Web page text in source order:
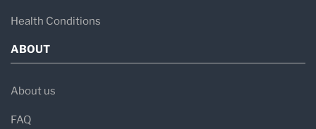
Health Conditions
ABOUT
About us
FAQ